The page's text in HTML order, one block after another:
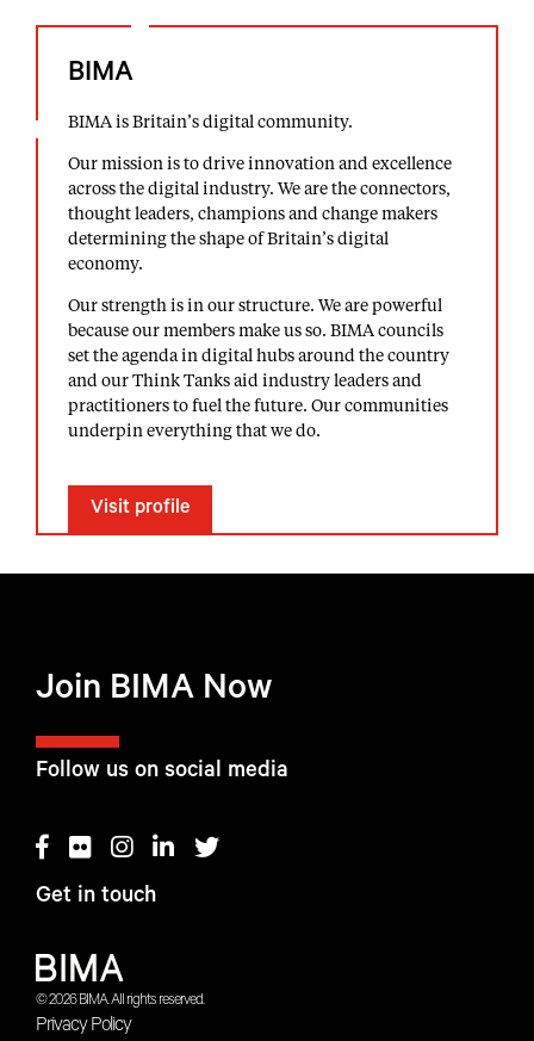
BIMA
BIMA is Britain’s digital community.
Our mission is to drive innovation and excellence
across the digital industry. We are the connectors,
thought leaders, champions and change makers
determining the shape of Britain’s digital
economy.
Our strength is in our structure. We are powerful
because our members make us so. BIMA councils
set the agenda in digital hubs around the country
and our Think Tanks aid industry leaders and
practitioners to fuel the future. Our communities
underpin everything that we do.
Visit profile
© 2026 BIMA. All rights reserved.
Privacy Policy
Follow us on social media
Get in touch
Join BIMA Now